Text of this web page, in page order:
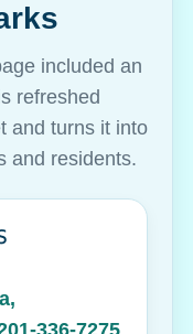
included an
refreshed
and turns it into
and residents.
336-7275